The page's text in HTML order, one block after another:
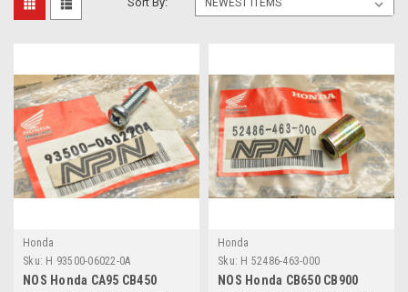
Honda
Sku: H 93500-06022-0A
NOS Honda CA95 CB450
Honda
Sku: H 52486-463-000
NOS Honda CB650 CB900